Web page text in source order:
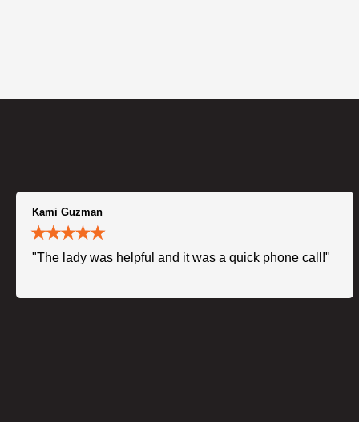
Kami Guzman
"The lady was helpful and it was a quick phone call!"